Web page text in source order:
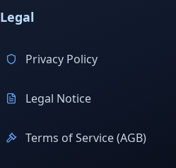
Legal
Privacy Policy
Legal Notice
Terms of Service (AGB)